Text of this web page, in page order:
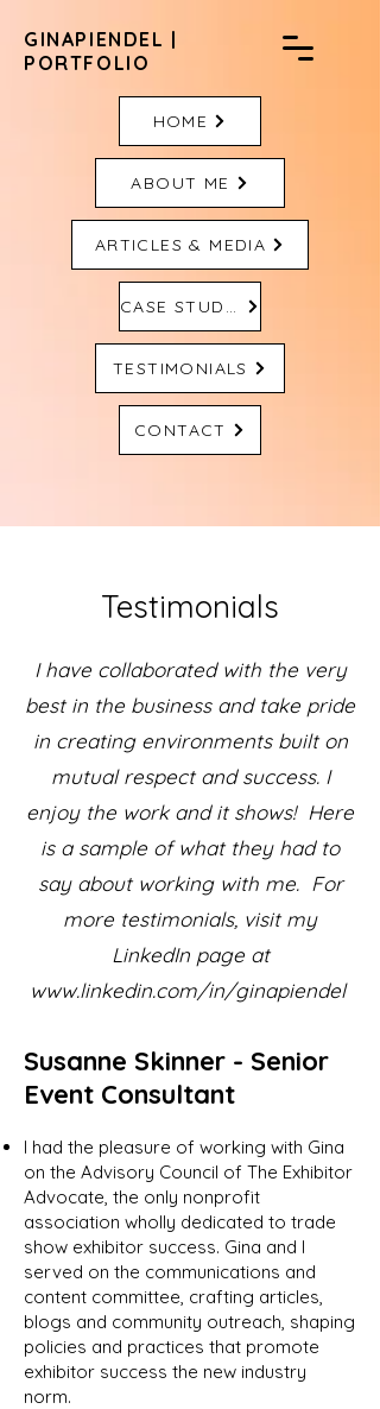
GINAPIENDEL |
PORTFOLIO
HOME
ABOUT ME
ARTICLES & MEDIA
CASE STUDIES
TESTIMONIALS
CONTACT
Testimonials
I have collaborated with the very
best in the business and take pride
in creating environments built on
mutual respect and success. I
enjoy the work and it shows! Here
is a sample of what they had to
say about working with me. For
more testimonials, visit my
LinkedIn page at
www.linkedin.com/in/ginapiendel
Susanne Skinner - Senior
Event Consultant
I had the pleasure of working with Gina
on the Advisory Council of The Exhibitor
Advocate, the only nonprofit
association wholly dedicated to trade
show exhibitor success. Gina and I
served on the communications and
content committee, crafting articles,
blogs and community outreach, shaping
policies and practices that promote
exhibitor success the new industry
norm.